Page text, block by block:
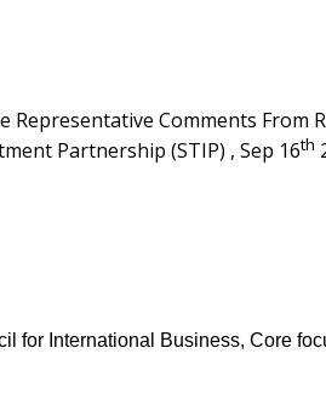
Representative Comments From
Partnership (STIP) , Sep 16th
for International Business, Core